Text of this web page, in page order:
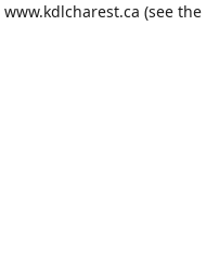
www.kdlcharest.ca (see the